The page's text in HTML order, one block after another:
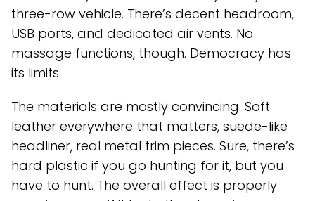
three-row vehicle. There’s decent headroom,
USB ports, and dedicated air vents. No
massage functions, though. Democracy has
its limits.
The materials are mostly convincing. Soft
leather everywhere that matters, suede-like
headliner, real metal trim pieces. Sure, there’s
hard plastic if you go hunting for it, but you
have to hunt. The overall effect is properly